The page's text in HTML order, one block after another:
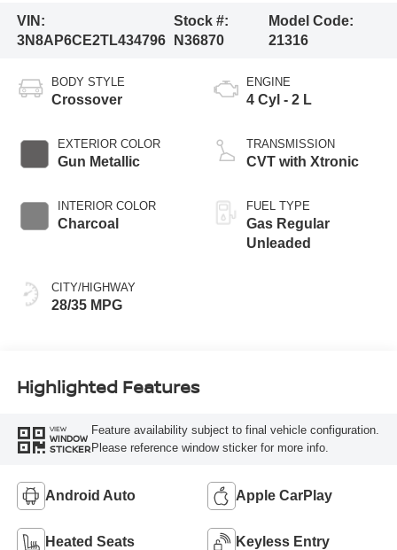
VIN:
3N8AP6CE2TL434796
Stock #:
N36870
Model Code:
21316
BODY STYLE
Crossover
EXTERIOR COLOR
Gun Metallic
INTERIOR COLOR
Charcoal
CITY/HIGHWAY
28/35 MPG
ENGINE
4 Cyl - 2 L
TRANSMISSION
CVT with Xtronic
FUEL TYPE
Gas Regular
Unleaded
Highlighted Features
VIEW
WINDOW
STICKER
Feature availability subject to final vehicle configuration.
Please reference window sticker for more info.
Android Auto Apple CarPlay
Heated Seats Keyless Entry